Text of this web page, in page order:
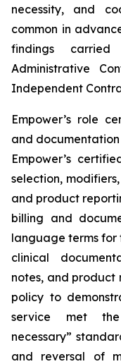
necessity, and
common in
findings
Administrative
Independent
Empower’s role
and
Empower’s
selection,
and product
billing and
language terms for
clinical
notes, and
policy to
service met the
necessary”
and reversal of